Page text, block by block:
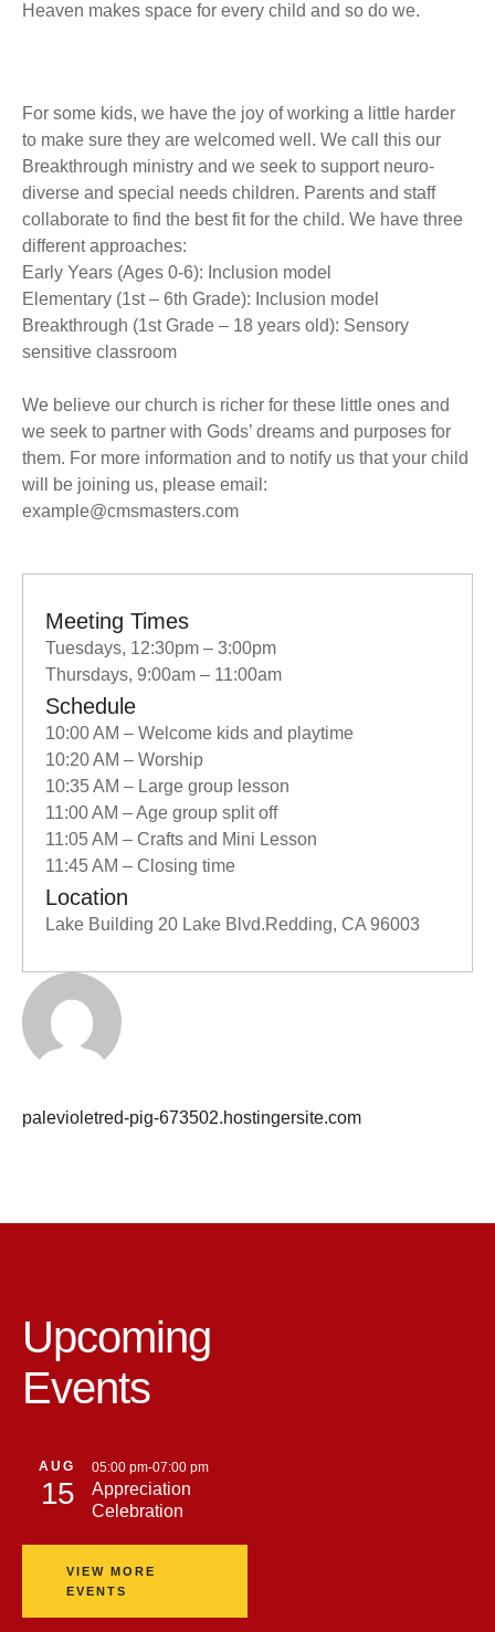
Heaven makes space for every child and so do we.
For some kids, we have the joy of working a little harder
to make sure they are welcomed well. We call this our
Breakthrough ministry and we seek to support neuro-
diverse and special needs children. Parents and staff
collaborate to find the best fit for the child. We have three
different approaches:
Early Years (Ages 0-6): Inclusion model
Elementary (1st – 6th Grade): Inclusion model
Breakthrough (1st Grade – 18 years old): Sensory
sensitive classroom
We believe our church is richer for these little ones and
we seek to partner with Gods’ dreams and purposes for
them. For more information and to notify us that your child
will be joining us, please email:
example@cmsmasters.com
Meeting Times
Tuesdays, 12:30pm – 3:00pm
Thursdays, 9:00am – 11:00am
Schedule
10:00 AM – Welcome kids and playtime
10:20 AM – Worship
10:35 AM – Large group lesson
11:00 AM – Age group split off
11:05 AM – Crafts and Mini Lesson
11:45 AM – Closing time
Location
Lake Building 20 Lake Blvd.Redding, CA 96003
palevioletred-pig-673502.hostingersite.com
Upcoming
Events
AUG
15
05:00 pm-07:00 pm
Appreciation
Celebration
VIEW MORE
EVENTS